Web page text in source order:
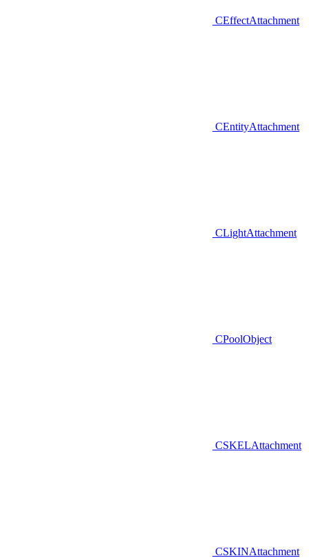
CEffectAttachment
CEntityAttachment
CLightAttachment
CPoolObject
CSKELAttachment
CSKINAttachment